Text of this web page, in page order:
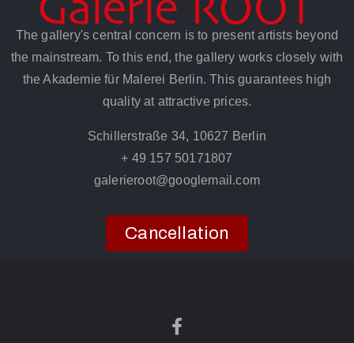
The gallery's central concern is to present artists beyond
the mainstream. To this end, the gallery works closely with
the Akademie für Malerei Berlin. This guarantees high
quality at attractive prices.
Schillerstraße 34, 10627 Berlin
+ 49 157 50171807
galerieroot@googlemail.com
Cancellation